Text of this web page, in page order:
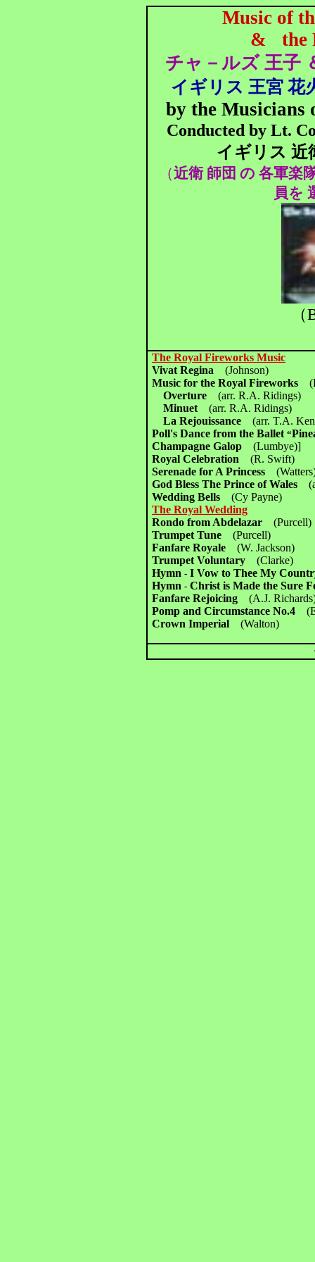
Music of
&
the
チャ－ルズ 王子
イギリス 王宮 花
by the Musicians
Conducted by Lt.
イギリス 近
（近衛 師団 の 各軍楽
員を
（
The Royal Fireworks Music
Vivat Regina(Johnson)
Music for the Royal Fireworks
Overture(arr. R.A. Ridings)
Minuet(arr. R.A. Ridings)
La Rejouissance(arr. T.A.
Poll's Dance from the Ballet“
Champagne Galop(Lumbye)]
Royal Celebration(R. Swift)
Serenade for A Princess
God Bless The Prince of Wales
Wedding Bells(Cy Payne)
The Royal Wedding
Rondo from Abdelazar(Purcell)
Trumpet Tune(Purcell)
Fanfare Royale(W. Jackson)
Trumpet Voluntary(Clarke)
Hymn- I Vow to Thee My
Hymn- Christ is Made the Sure
Fanfare Rejoicing(A.J.
Pomp and Circumstance No.4
Crown Imperial(Walton)